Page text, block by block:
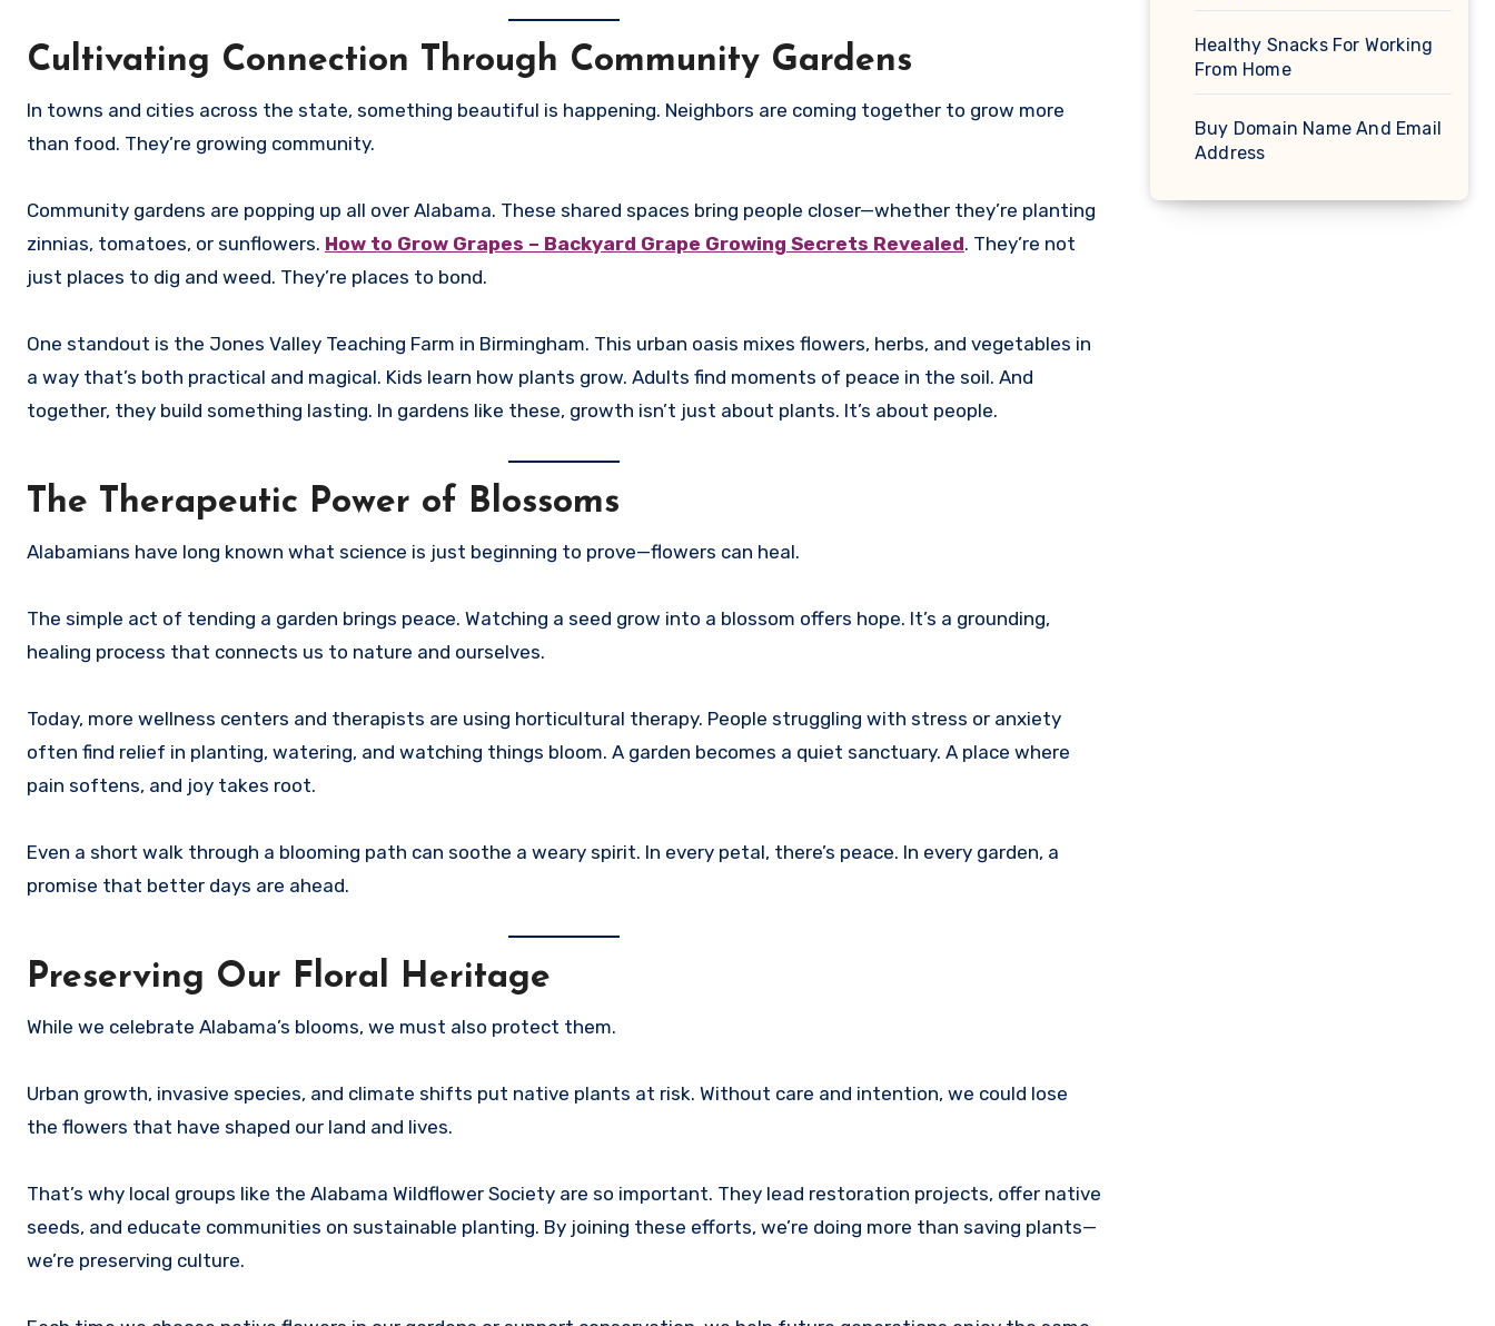
Cultivating Connection Through Community Gardens
In towns and cities across the state, something beautiful is happening. Neighbors are coming together to grow more
than food. They’re growing community.
Community gardens are popping up all over Alabama. These shared spaces bring people closer—whether they’re planting
zinnias, tomatoes, or sunflowers. How to Grow Grapes – Backyard Grape Growing Secrets Revealed. They’re not
just places to dig and weed. They’re places to bond.
One standout is the Jones Valley Teaching Farm in Birmingham. This urban oasis mixes flowers, herbs, and vegetables in
a way that’s both practical and magical. Kids learn how plants grow. Adults find moments of peace in the soil. And
together, they build something lasting. In gardens like these, growth isn’t just about plants. It’s about people.
The Therapeutic Power of Blossoms
Alabamians have long known what science is just beginning to prove—flowers can heal.
The simple act of tending a garden brings peace. Watching a seed grow into a blossom offers hope. It’s a grounding,
healing process that connects us to nature and ourselves.
Today, more wellness centers and therapists are using horticultural therapy. People struggling with stress or anxiety
often find relief in planting, watering, and watching things bloom. A garden becomes a quiet sanctuary. A place where
pain softens, and joy takes root.
Even a short walk through a blooming path can soothe a weary spirit. In every petal, there’s peace. In every garden, a
promise that better days are ahead.
Preserving Our Floral Heritage
While we celebrate Alabama’s blooms, we must also protect them.
Urban growth, invasive species, and climate shifts put native plants at risk. Without care and intention, we could lose
the flowers that have shaped our land and lives.
That’s why local groups like the Alabama Wildflower Society are so important. They lead restoration projects, offer native
seeds, and educate communities on sustainable planting. By joining these efforts, we’re doing more than saving plants—
we’re preserving culture.
Healthy Snacks For Working
From Home
Buy Domain Name And Email
Address